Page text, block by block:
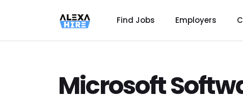
Find Jobs Employers
Microsoft